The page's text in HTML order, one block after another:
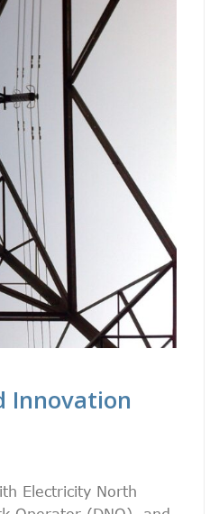
Innovation
Electricity North